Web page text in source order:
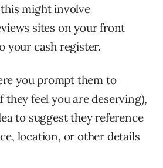
might involve
sites on your front
your cash register.
you prompt them to
they feel you are deserving),
to suggest they reference
location, or other details